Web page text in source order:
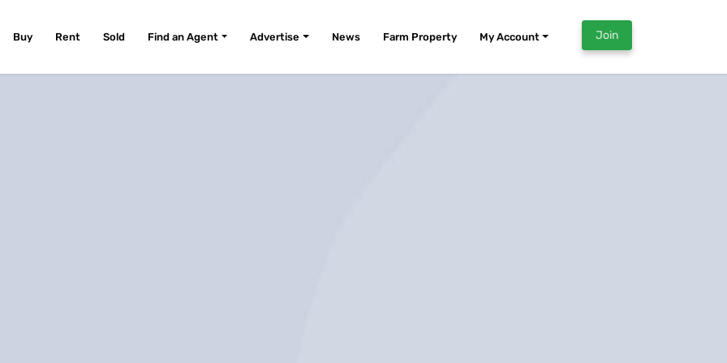
Buy Rent Sold Find an Agent Advertise News Farm Property My Account Join